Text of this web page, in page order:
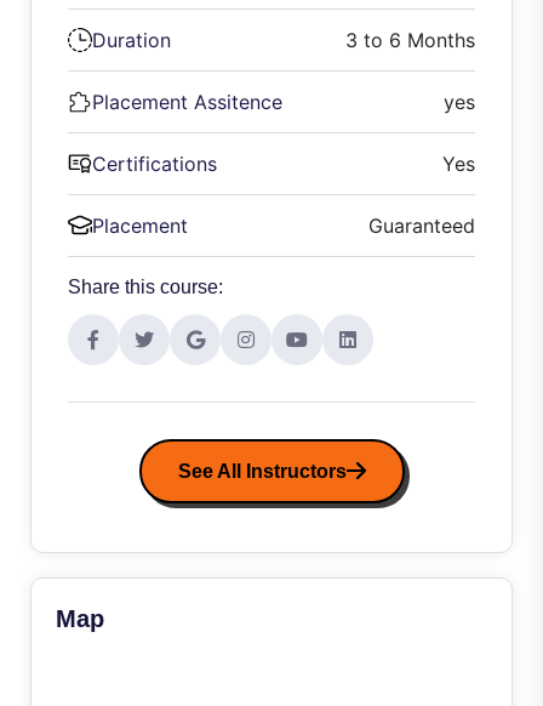
Duration 3 to 6 Months
Placement Assitence yes
Certifications Yes
Placement Guaranteed
Share this course:
See All Instructors
Map